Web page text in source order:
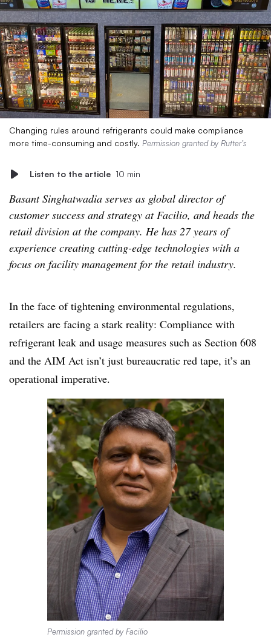
Changing rules around refrigerants could make compliance
more time-consuming and costly. Permission granted by Rutter’s
Listen to the article 10 min
Basant Singhatwadia serves as global director of
customer success and strategy at Facilio, and heads the
retail division at the company. He has 27 years of
experience creating cutting-edge technologies with a
focus on facility management for the retail industry.
In the face of tightening environmental regulations,
retailers are facing a stark reality: Compliance with
refrigerant leak and usage measures such as Section 608
and the AIM Act isn’t just bureaucratic red tape, it’s an
operational imperative.
Permission granted by Facilio